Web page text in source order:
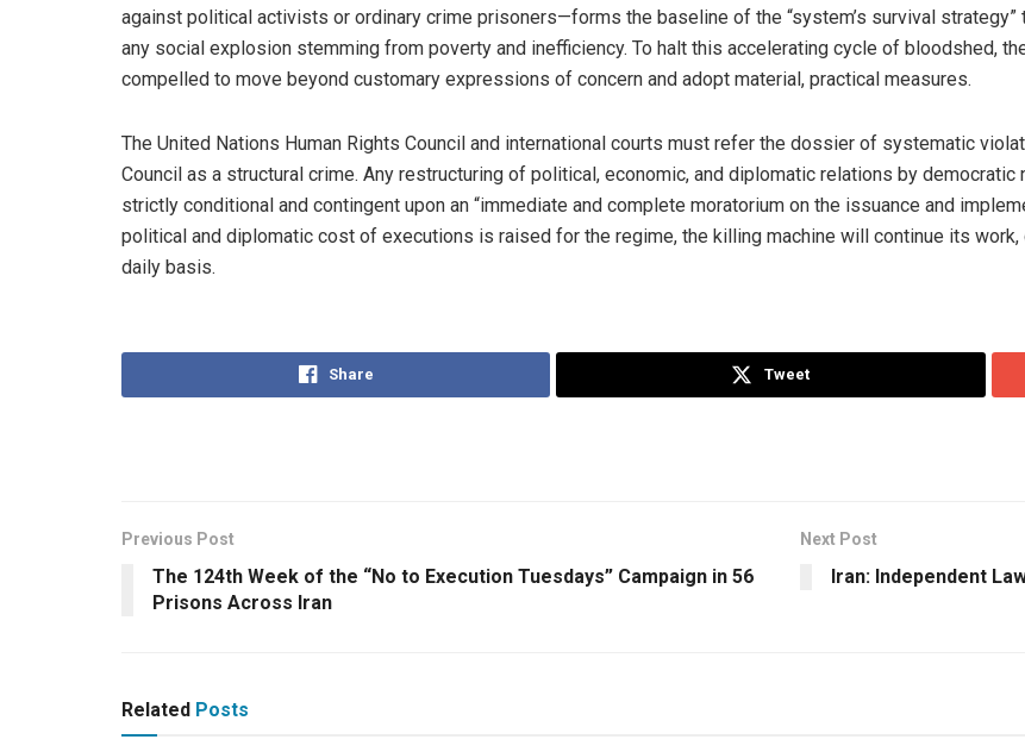
against political activists or ordinary crime prisoners—forms the baseline of the “system’s survival
any social explosion stemming from poverty and inefficiency. To halt this accelerating cycle of bloodshed,
compelled to move beyond customary expressions of concern and adopt material, practical measures.
The United Nations Human Rights Council and international courts must refer the dossier of systematic
Council as a structural crime. Any restructuring of political, economic, and diplomatic relations by
strictly conditional and contingent upon an “immediate and complete moratorium on the issuance and
political and diplomatic cost of executions is raised for the regime, the killing machine will continue its
daily basis.
Share Tweet
Previous Post
The 124th Week of the “No to Execution Tuesdays” Campaign in 56
Prisons Across Iran
Next Post
Iran: Independent
Related Posts